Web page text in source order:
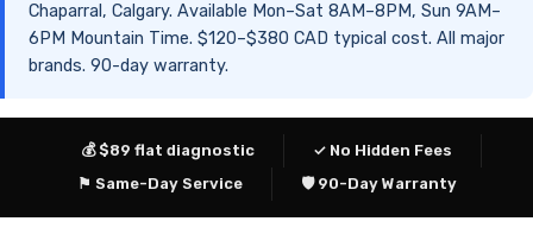
Chaparral, Calgary. Available Mon–Sat 8AM–8PM, Sun 9AM–
6PM Mountain Time. $120–$380 CAD typical cost. All major
brands. 90-day warranty.
💰 $89 flat diagnostic
✓ No Hidden Fees
⚑ Same-Day Service
🛡 90-Day Warranty